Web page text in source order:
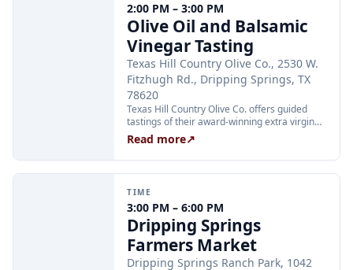
2:00 PM – 3:00 PM
Olive Oil and Balsamic
Vinegar Tasting
Texas Hill Country Olive Co., 2530 W.
Fitzhugh Rd., Dripping Springs, TX
78620
Texas Hill Country Olive Co. offers guided
tastings of their award-winning extra virgin
olive oils and balsamic vinegars at the
Dripping Springs orchard. Sessions are
limited to 24 guests and run Tuesday through
Thursday at 2:00 PM and Friday through
Tickets are $25 per person and are available
through Xola; booking in advance is
recommended.
Read more↗
TIME
3:00 PM – 6:00 PM
Dripping Springs
Farmers Market
Dripping Springs Ranch Park, 1042